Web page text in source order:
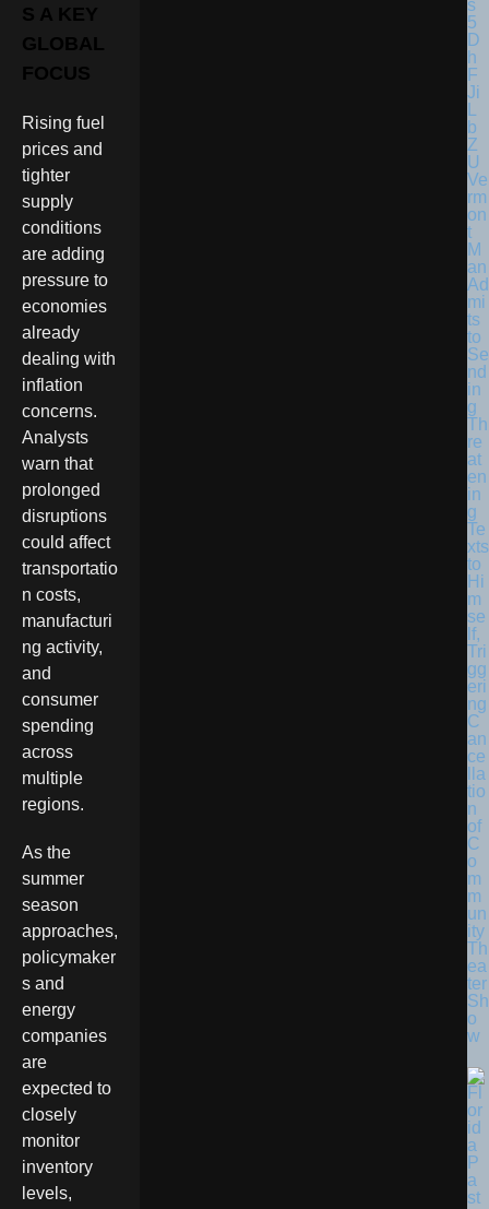
S A KEY
GLOBAL
FOCUS
Rising fuel
prices and
tighter
supply
conditions
are adding
pressure to
economies
already
dealing with
inflation
concerns.
Analysts
warn that
prolonged
disruptions
could affect
transportatio
n costs,
manufacturi
ng activity,
and
consumer
spending
across
multiple
regions.
As the
summer
season
approaches,
policymaker
s and
energy
companies
are
expected to
closely
monitor
inventory
levels,
Ve
rm
on
t
M
an
Ad
mi
ts
to
Se
nd
in
g
Th
re
at
en
in
g
Te
xts
to
Hi
m
se
lf,
Tri
gg
eri
ng
C
an
ce
lla
tio
n
of
C
o
m
m
un
ity
Th
ea
ter
Sh
o
w